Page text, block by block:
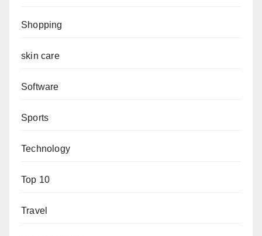
Shopping
skin care
Software
Sports
Technology
Top 10
Travel